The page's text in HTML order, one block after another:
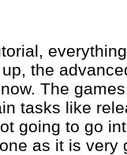
the
The
tasks like
going to go
as it is very